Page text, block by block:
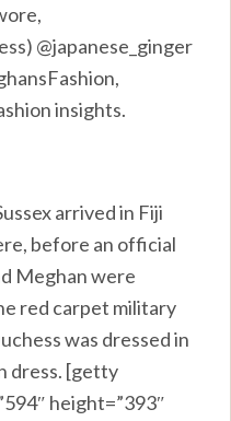
@japanese_ginger
insights.
arrived in Fiji
before an official
Meghan were
red carpet military
was dressed in
dress. [getty
height=”393″